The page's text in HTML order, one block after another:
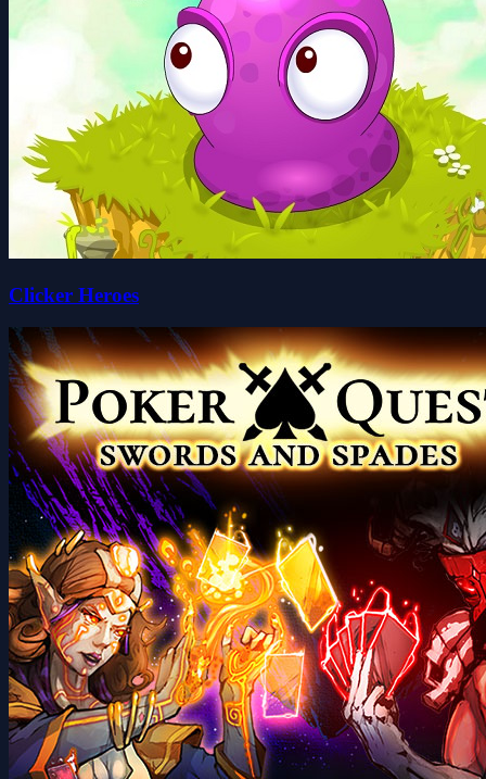
Clicker Heroes